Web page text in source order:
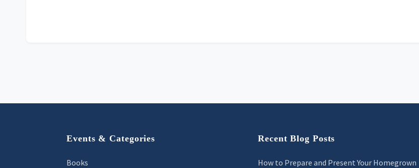
Events & Categories
Books
Recent Blog Posts
How to Prepare and Present Your Homegrown